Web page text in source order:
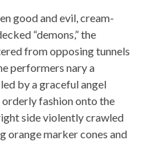
good and evil, cream-
“demons,” the
from opposing tunnels
performers nary a
by a graceful angel
fashion onto the
side violently crawled
orange marker cones and